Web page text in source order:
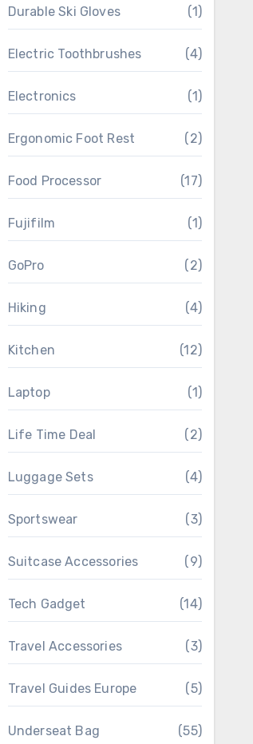
Durable Ski Gloves (1)
Electric Toothbrushes (4)
Electronics (1)
Ergonomic Foot Rest (2)
Food Processor (17)
Fujifilm (1)
GoPro (2)
Hiking (4)
Kitchen (12)
Laptop (1)
Life Time Deal (2)
Luggage Sets (4)
Sportswear (3)
Suitcase Accessories (9)
Tech Gadget (14)
Travel Accessories (3)
Travel Guides Europe (5)
Underseat Bag (55)